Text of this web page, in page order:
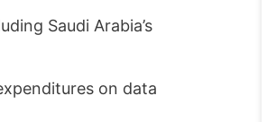
Saudi Arabia’s
on data